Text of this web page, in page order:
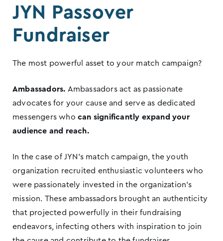
JYN Passover
Fundraiser
The most powerful asset to your match campaign?
Ambassadors. Ambassadors act as passionate
advocates for your cause and serve as dedicated
messengers who can significantly expand your
audience and reach.
In the case of JYN’s match campaign, the youth
organization recruited enthusiastic volunteers who
were passionately invested in the organization’s
mission. These ambassadors brought an authenticity
that projected powerfully in their fundraising
endeavors, infecting others with inspiration to join